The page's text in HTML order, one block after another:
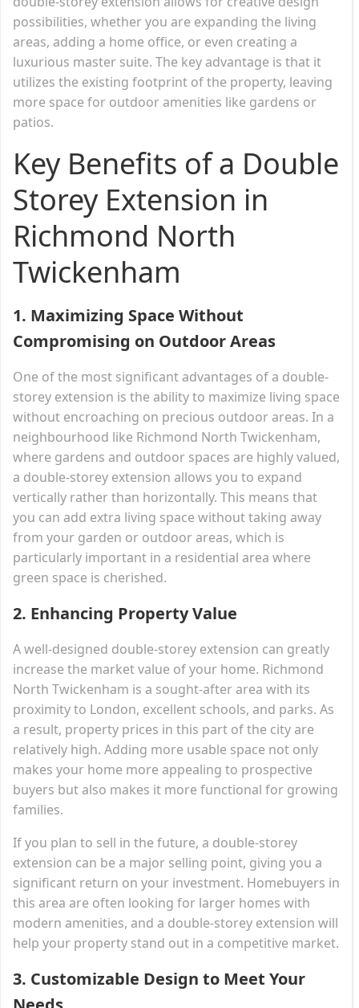
possibilities, whether you are expanding the living
areas, adding a home office, or even creating a
luxurious master suite. The key advantage is that it
utilizes the existing footprint of the property, leaving
more space for outdoor amenities like gardens or
patios.
Key Benefits of a Double
Storey Extension in
Richmond North
Twickenham
1. Maximizing Space Without
Compromising on Outdoor Areas
One of the most significant advantages of a double-
storey extension is the ability to maximize living space
without encroaching on precious outdoor areas. In a
neighbourhood like Richmond North Twickenham,
where gardens and outdoor spaces are highly valued,
a double-storey extension allows you to expand
vertically rather than horizontally. This means that
you can add extra living space without taking away
from your garden or outdoor areas, which is
particularly important in a residential area where
green space is cherished.
2. Enhancing Property Value
A well-designed double-storey extension can greatly
increase the market value of your home. Richmond
North Twickenham is a sought-after area with its
proximity to London, excellent schools, and parks. As
a result, property prices in this part of the city are
relatively high. Adding more usable space not only
makes your home more appealing to prospective
buyers but also makes it more functional for growing
families.
If you plan to sell in the future, a double-storey
extension can be a major selling point, giving you a
significant return on your investment. Homebuyers in
this area are often looking for larger homes with
modern amenities, and a double-storey extension will
help your property stand out in a competitive market.
3. Customizable Design to Meet Your